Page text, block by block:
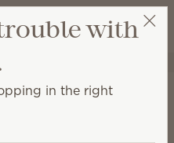
Wish list
View cart
with
in the right